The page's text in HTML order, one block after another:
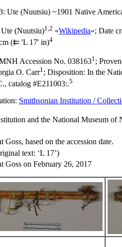
Ute (Nuutsiu) ~1901 Native
Ute (Nuutsiu)1,2 «Wikipedia»; Date
(⇇ 'L 17' in)4
Accession No. 0381631 ;
O. Carr1; Disposition: In the
catalog #E211003:.5
Smithsonian Institution /
and the National Museum
Goss, based on the accession date.
text: ‘L 17’)
Goss on February 26, 2017